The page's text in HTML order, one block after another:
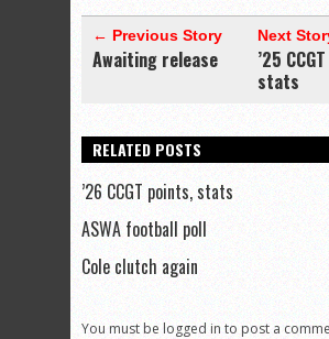
← Previous Story
Awaiting release
Next
’25
stats
RELATED POSTS
’26 CCGT points, stats
ASWA football poll
Cole clutch again
You must be logged in to post a